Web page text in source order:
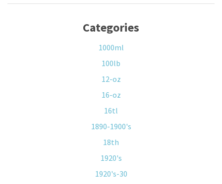
Categories
1000ml
100lb
12-oz
16-oz
16tl
1890-1900's
18th
1920's
1920's-30